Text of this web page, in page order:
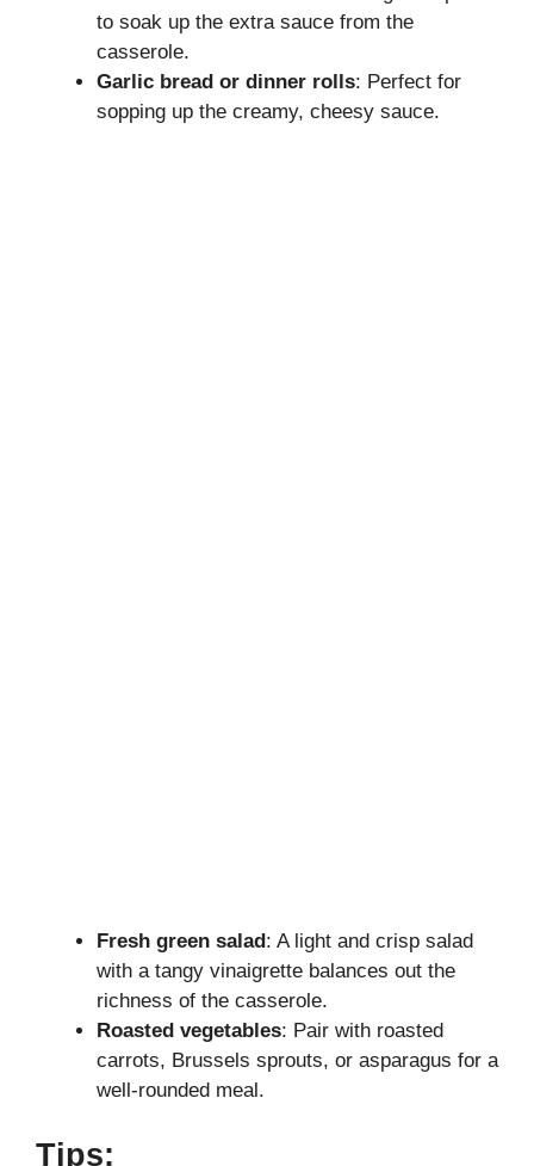
to soak up the extra sauce from the
casserole.
Garlic bread or dinner rolls: Perfect for
sopping up the creamy, cheesy sauce.
Fresh green salad : A light and crisp salad
with a tangy vinaigrette balances out the
richness of the casserole.
Roasted vegetables: Pair with roasted
carrots, Brussels sprouts, or asparagus for a
well-rounded meal.
Tips: